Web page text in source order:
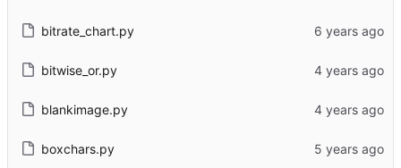
bitrate_chart.py
bitwise_or.py
blankimage.py
boxchars.py